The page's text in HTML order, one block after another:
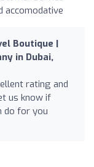
accomodative
Boutique |
in Dubai,
rating and
us know if
do for you